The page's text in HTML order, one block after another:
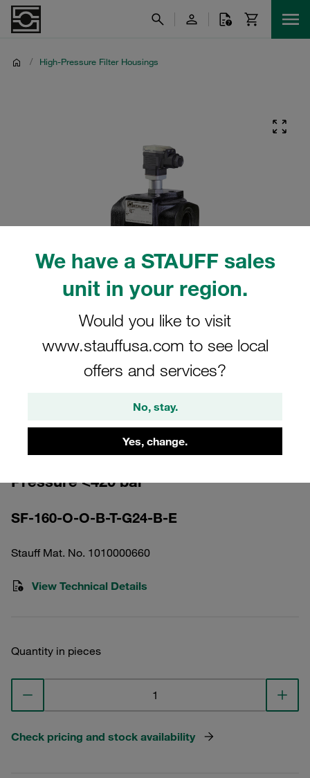
We have a STAUFF sales
unit in your region.
Would you like to visit
www.stauffusa.com to see local
offers and services?
No, stay.
Yes, change.
/ High-Pressure Filter Housings
Show more
High Pressure Filter Housing Working
Pressure <420 bar
SF-160-O-O-B-T-G24-B-E
Stauff Mat. No. 1010000660
View Technical Details
Quantity in pieces
Check pricing and stock availability